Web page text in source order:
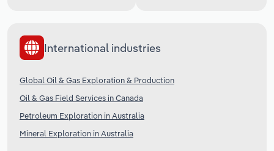
International industries
Global Oil & Gas Exploration & Production
Oil & Gas Field Services in Canada
Petroleum Exploration in Australia
Mineral Exploration in Australia